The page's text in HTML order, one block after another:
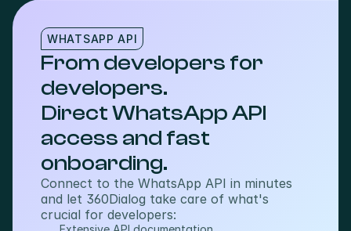
WHATSAPP API
From developers for
developers.
Direct WhatsApp API
access and fast
onboarding.
Connect to the WhatsApp API in minutes
and let 360Dialog take care of what's
crucial for developers: